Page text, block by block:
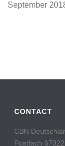
September
CONTACT
CBN
Postfach